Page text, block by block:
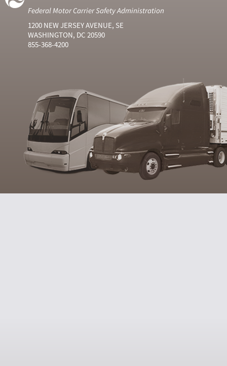
Federal Motor Carrier Safety Administration
1200 NEW JERSEY AVENUE, SE
WASHINGTON, DC 20590
855-368-4200